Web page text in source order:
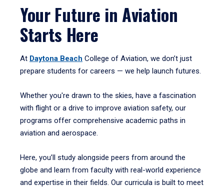
Your Future in Aviation
Starts Here
At Daytona Beach College of Aviation, we don’t just
prepare students for careers — we help launch futures.
Whether you're drawn to the skies, have a fascination
with flight or a drive to improve aviation safety, our
programs offer comprehensive academic paths in
aviation and aerospace.
Here, you’ll study alongside peers from around the
globe and learn from faculty with real-world experience
and expertise in their fields. Our curricula is built to meet